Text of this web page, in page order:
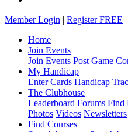
Member Login | Register FREE
Home
Join Events
Join Events Post Game
My Handicap
Enter Cards Handicap
The Clubhouse
Leaderboard Forums Find
Photos Videos Newsletters
Find Courses